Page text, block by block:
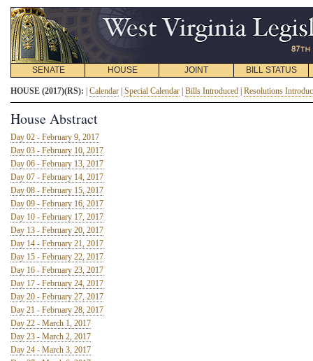
SENATE HOUSE JOINT BILL STATUS
HOUSE (2017)(RS): Calendar Special Calendar Bills Introduced Resolutions
House Abstract
Day 02 - February 9, 2017
Day 03 - February 10, 2017
Day 06 - February 13, 2017
Day 07 - February 14, 2017
Day 08 - February 15, 2017
Day 09 - February 16, 2017
Day 10 - February 17, 2017
Day 13 - February 20, 2017
Day 14 - February 21, 2017
Day 15 - February 22, 2017
Day 16 - February 23, 2017
Day 17 - February 24, 2017
Day 20 - February 27, 2017
Day 21 - February 28, 2017
Day 22 - March 1, 2017
Day 23 - March 2, 2017
Day 24 - March 3, 2017